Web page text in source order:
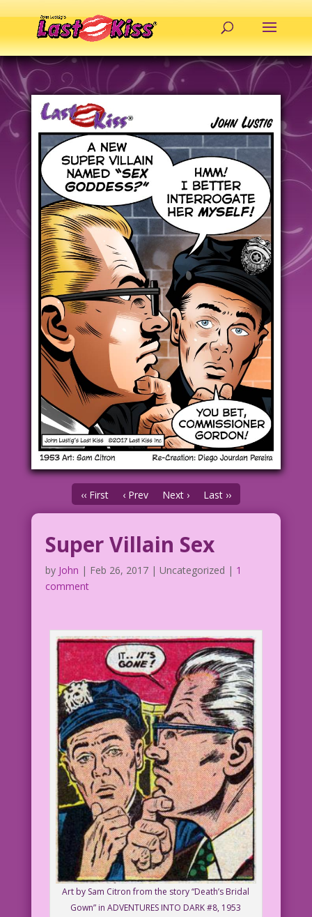
‹‹ First ‹ Prev Next › Last ››
Super Villain Sex
by John | Feb 26, 2017| Uncategorized | 1
comment
Art by Sam Citron from the story “Death’s Bridal
Gown” in ADVENTURES INTO DARK #8, 1953